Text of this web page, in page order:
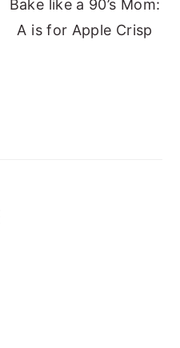
Bake like a 90’s Mom:
A is for Apple Crisp